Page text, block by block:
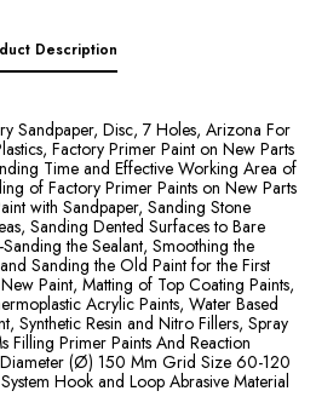
Description
Sandpaper, Disc, 7 Holes, Arizona For
Factory Primer Paint on New Parts
Time and Effective Working Area of
of Factory Primer Paints on New Parts
with Sandpaper, Sanding Stone
Sanding Dented Surfaces to Bare
the Sealant, Smoothing the
Sanding the Old Paint for the First
Paint, Matting of Top Coating Paints,
Acrylic Paints, Water Based
Synthetic Resin and Nitro Fillers, Spray
Filling Primer Paints And Reaction
Diameter (Ø) 150 Mm Grid Size 60-120
Hook and Loop Abrasive Material